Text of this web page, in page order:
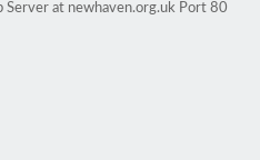
Server at newhaven.org.uk Port 80